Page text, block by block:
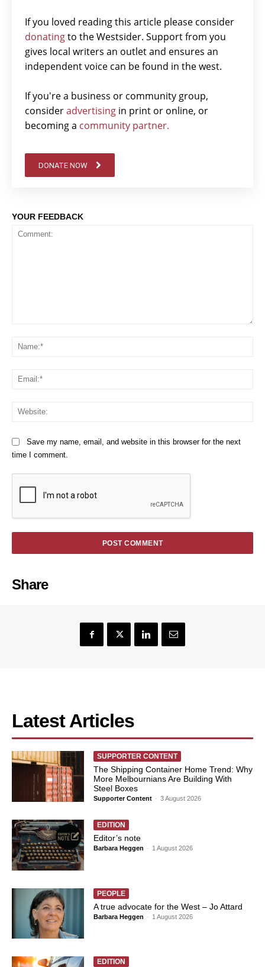
If you loved reading this article please consider
donatingto the Westsider. Support from you
gives local writers an outlet and ensures an
independent voice can be found in the west.
If you're a business or community group,
consideradvertising in print or online, or
becoming a community partner.
DONATE NOW
YOUR FEEDBACK
Save my name, email, and website in this browser for the next
time I comment.
Share
Latest Articles
SUPPORTER CONTENT
The Shipping Container Home Trend: Why
More Melbournians Are Building With
Steel Boxes
Supporter Content - 3 August 2026
EDITION
Editor’s note
Barbara Heggen - 1 August 2026
PEOPLE
A true advocate for the West – Jo Attard
Barbara Heggen - 1 August 2026
EDITION